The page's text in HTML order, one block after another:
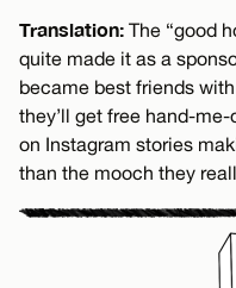
Translation: The “good
quite made it as a
became best friends
they’ll get free hand-
on Instagram stories
than the mooch they